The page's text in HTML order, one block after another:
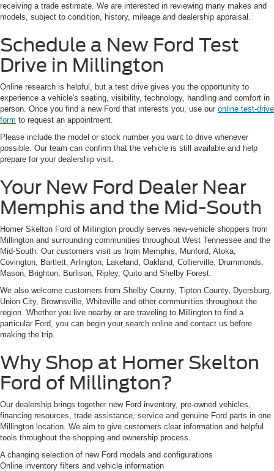
receiving a trade estimate. We are interested in reviewing many makes and
models, subject to condition, history, mileage and dealership appraisal.
Schedule a New Ford Test
Drive in Millington
Online research is helpful, but a test drive gives you the opportunity to
experience a vehicle's seating, visibility, technology, handling and comfort in
person. Once you find a new Ford that interests you, use our online test-drive
form to request an appointment.
Please include the model or stock number you want to drive whenever
possible. Our team can confirm that the vehicle is still available and help
prepare for your dealership visit.
Your New Ford Dealer Near
Memphis and the Mid-South
Homer Skelton Ford of Millington proudly serves new-vehicle shoppers from
Millington and surrounding communities throughout West Tennessee and the
Mid-South. Our customers visit us from Memphis, Munford, Atoka,
Covington, Bartlett, Arlington, Lakeland, Oakland, Collierville, Drummonds,
Mason, Brighton, Burlison, Ripley, Quito and Shelby Forest.
We also welcome customers from Shelby County, Tipton County, Dyersburg,
Union City, Brownsville, Whiteville and other communities throughout the
region. Whether you live nearby or are traveling to Millington to find a
particular Ford, you can begin your search online and contact us before
making the trip.
Why Shop at Homer Skelton
Ford of Millington?
Our dealership brings together new Ford inventory, pre-owned vehicles,
financing resources, trade assistance, service and genuine Ford parts in one
Millington location. We aim to give customers clear information and helpful
tools throughout the shopping and ownership process.
A changing selection of new Ford models and configurations
Online inventory filters and vehicle information